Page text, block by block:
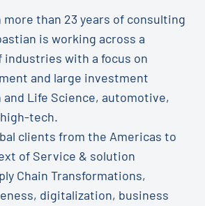
more than 23 years of consulting
is working across a
industries with a focus on
and large investment
and Life Science, automotive,
tech.
clients from the Americas to
of Service & solution
Chain Transformations,
digitalization, business